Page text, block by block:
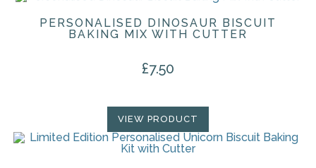
PERSONALISED DINOSAUR BISCUIT
BAKING MIX WITH CUTTER
£7.50
VIEW PRODUCT